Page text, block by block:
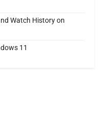
Watch History on
11